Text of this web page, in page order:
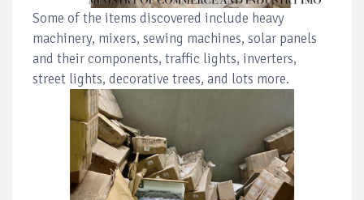
Some of the items discovered include heavy
machinery, mixers, sewing machines, solar panels
and their components, traffic lights, inverters,
street lights, decorative trees, and lots more.